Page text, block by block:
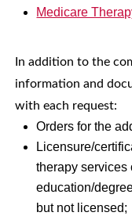
Medicare
In addition to the
information and
with each request:
Orders for the
Licensure/
therapy services
education/
but not licensed;